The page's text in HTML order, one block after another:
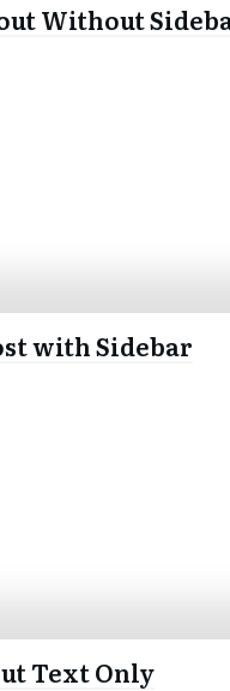
Without
with Sidebar
Text Only